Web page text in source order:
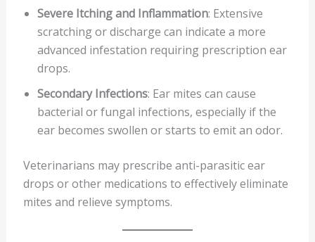
Severe Itching and Inflammation: Extensive
scratching or discharge can indicate a more
advanced infestation requiring prescription ear
drops.
Secondary Infections: Ear mites can cause
bacterial or fungal infections, especially if the
ear becomes swollen or starts to emit an odor.
Veterinarians may prescribe anti-parasitic ear
drops or other medications to effectively eliminate
mites and relieve symptoms.